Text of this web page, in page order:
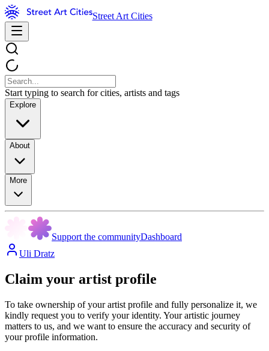
Street Art Cities
Start typing to search for cities, artists and tags
Explore
About
More
Support the communityDashboard
Uli Dratz
Claim your artist profile
To take ownership of your artist profile and fully personalize it, we
kindly request you to verify your identity. Your artistic journey
matters to us, and we want to ensure the accuracy and security of
your profile information.